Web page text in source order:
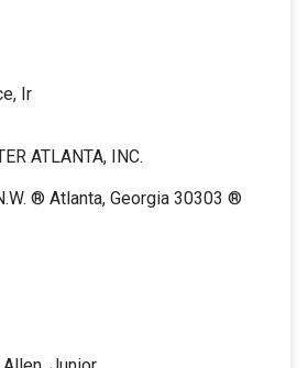
Ir
ATLANTA, INC.
® Atlanta, Georgia 30303 ®